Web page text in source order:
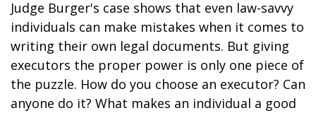
Judge Burger's case shows that even law-savvy
individuals can make mistakes when it comes to
writing their own legal documents. But giving
executors the proper power is only one piece of
the puzzle. How do you choose an executor? Can
anyone do it? What makes an individual a good